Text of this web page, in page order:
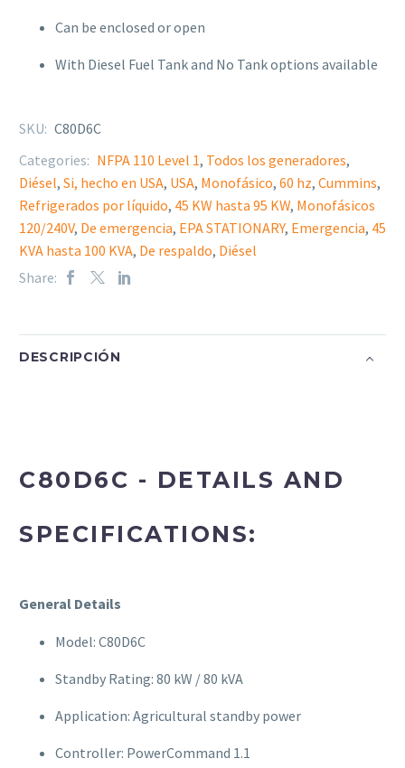
Can be enclosed or open
With Diesel Fuel Tank and No Tank options available
SKU: C80D6C
Categories: NFPA 110 Level 1, Todos los generadores,
Diésel, Si, hecho en USA, USA, Monofásico, 60 hz, Cummins,
Refrigerados por líquido, 45 KW hasta 95 KW, Monofásicos
120/240V, De emergencia, EPA STATIONARY, Emergencia, 45
KVA hasta 100 KVA, De respaldo, Diésel
Share:
DESCRIPCIÓN
C80D6C - DETAILS AND
SPECIFICATIONS:
General Details
Model: C80D6C
Standby Rating: 80 kW / 80 kVA
Application: Agricultural standby power
Controller: PowerCommand 1.1